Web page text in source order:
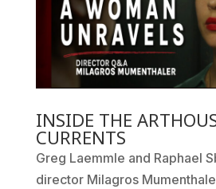
INSIDE THE
CURRENTS
Greg Laemmle and Raphael
director Milagros